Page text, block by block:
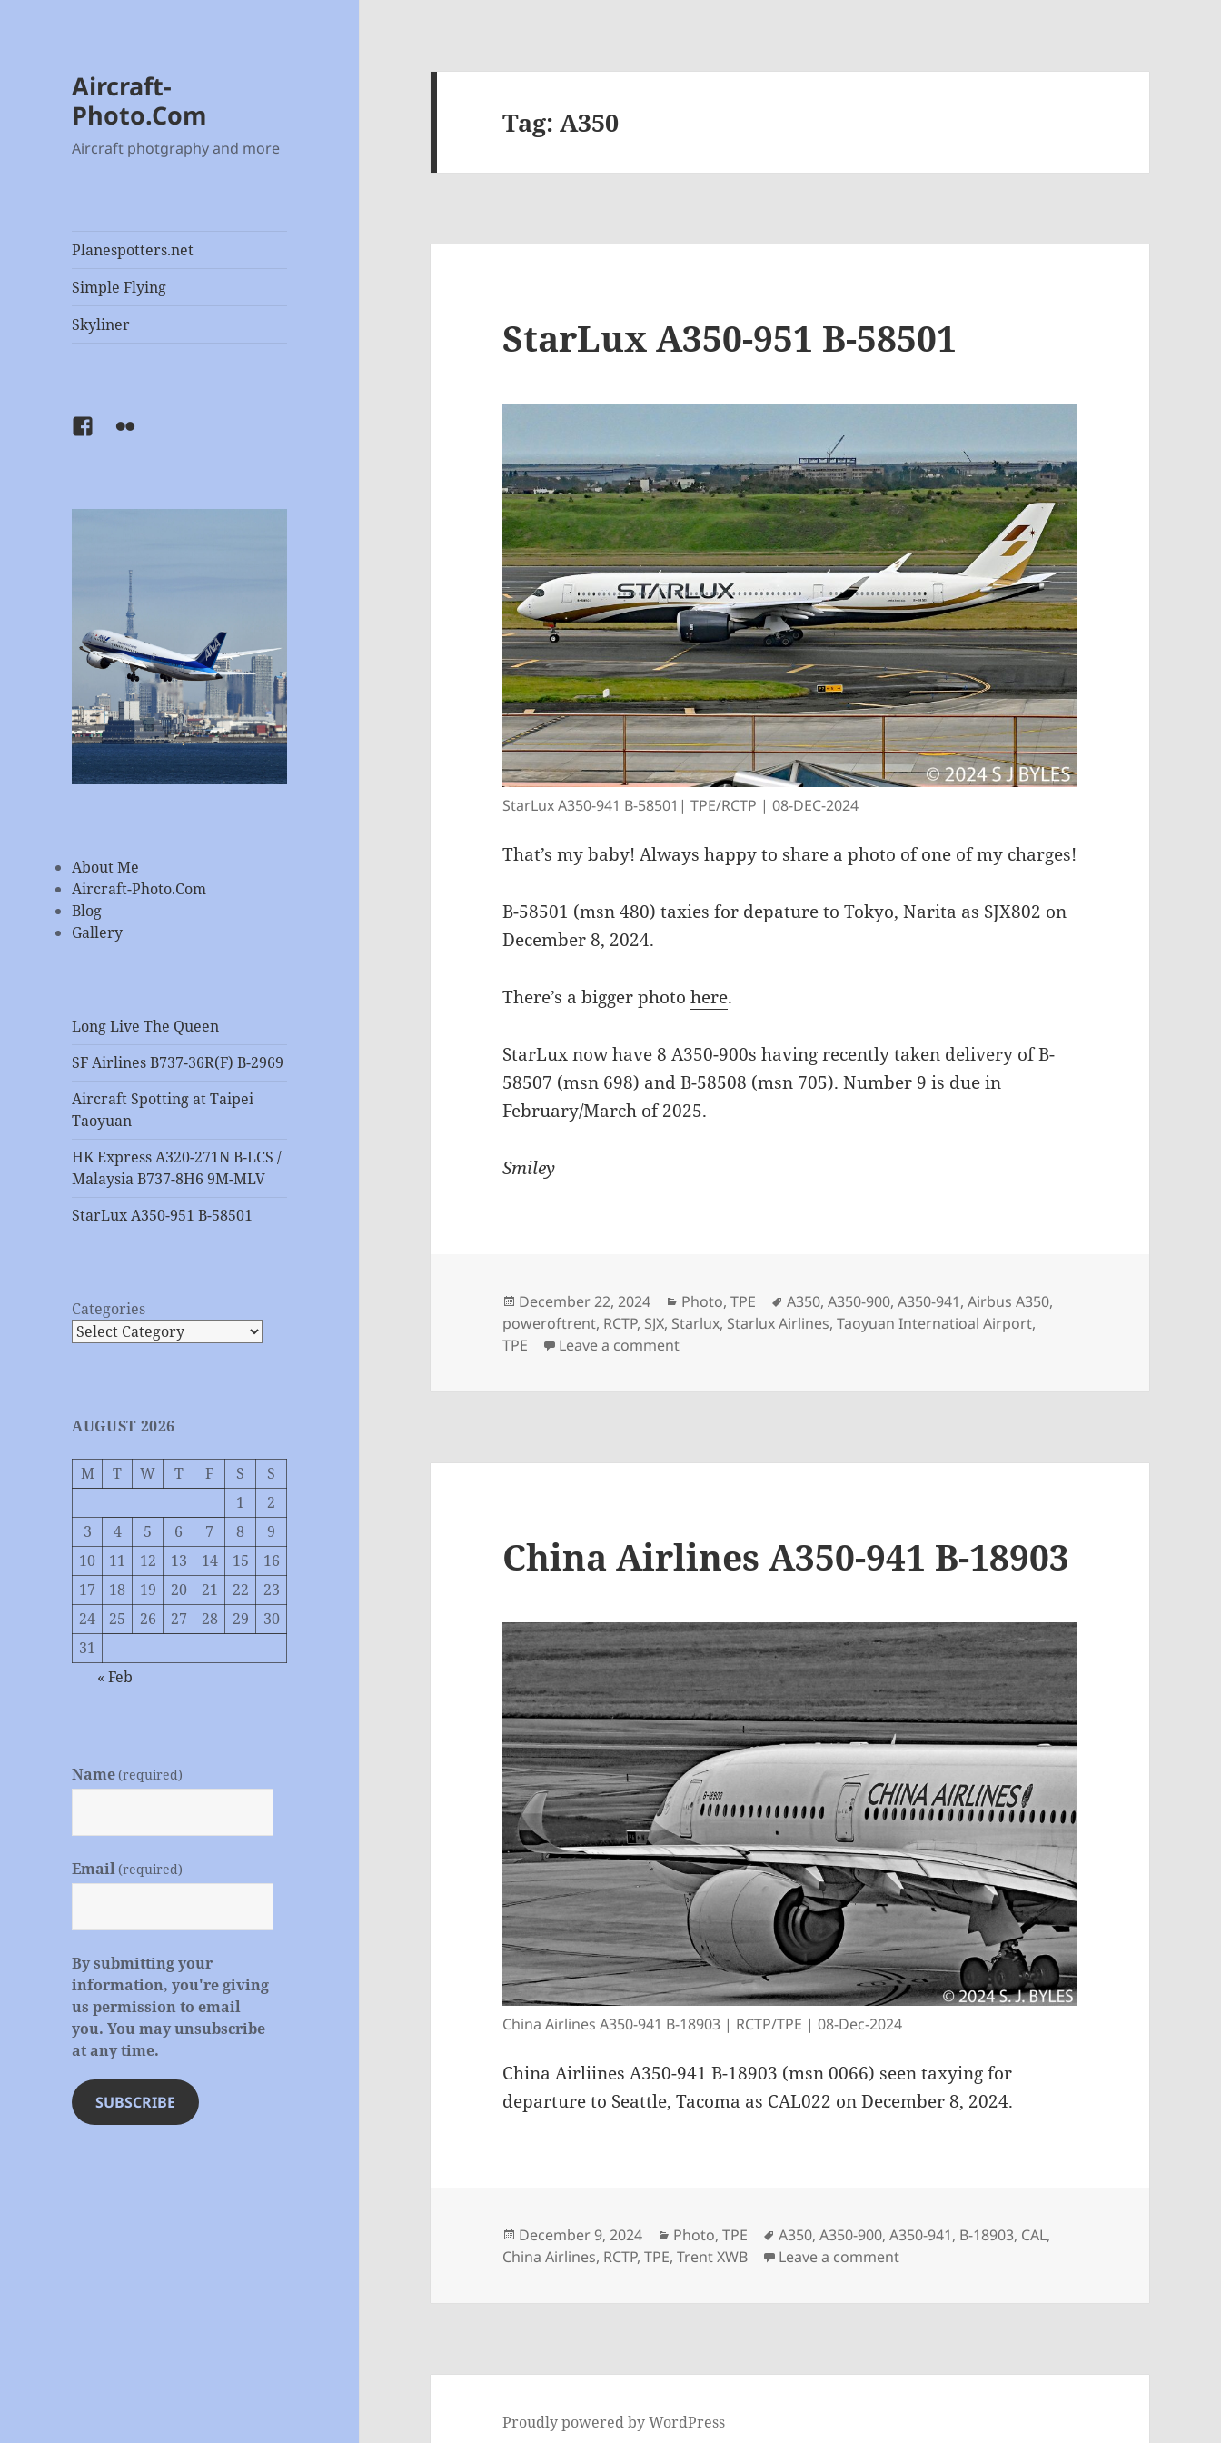
Aircraft-
Photo.Com
Aircraft photgraphy and more
Planespotters.net
Simple Flying
Skyliner
Facebook
Flickr
About Me
Aircraft-Photo.Com
Blog
Gallery
Long Live The Queen
SF Airlines B737-36R(F) B-2969
Aircraft Spotting at Taipei
Taoyuan
HK Express A320-271N B-LCS /
Malaysia B737-8H6 9M-MLV
StarLux A350-951 B-58501
Categories
AUGUST 2026
M T W T F S
S
1
2
3
4 5 6 7 8
9
10
11 12 13 14 15
16
17
18 19 20 21 22
23
24
25 26 27 28 29
30
31
« Feb
Name(required)
Email(required)
By submitting your
information, you're giving
us permission to email
you. You may unsubscribe
at any time.
SUBSCRIBE
Tag:A350
StarLux A350-951 B-58501
StarLux A350-941 B-58501| TPE/RCTP | 08-DEC-2024
That’s my baby! Always happy to share a photo of one of my charges!
B-58501 (msn 480) taxies for depature to Tokyo, Narita as SJX802 on
December 8, 2024.
There’s a bigger photohere.
StarLux now have 8 A350-900s having recently taken delivery of B-
58507 (msn 698) and B-58508 (msn 705). Number 9 is due in
February/March of 2025.
Smiley
Posted
on
December 22, 2024 Categories
Photo,TPE Tags
A350,A350-900,A350-941,Airbus A350,
poweroftrent, RCTP, SJX, Starlux, Starlux Airlines,Taoyuan Internatioal Airport,
TPE
Leave a commenton StarLux A350-951 B-58501
China Airlines A350-941 B-18903
China Airlines A350-941 B-18903 | RCTP/TPE | 08-Dec-2024
China Airliines A350-941 B-18903 (msn 0066) seen taxying for
departure to Seattle, Tacoma as CAL022 on December 8, 2024.
Posted
on
December 9, 2024 Categories
Photo,TPE Tags
A350,A350-900,A350-941, B-18903, CAL,
China Airlines, RCTP,TPE,Trent XWB Leave a commenton China Airlines A350-941 B-18903
Proudly powered by WordPress